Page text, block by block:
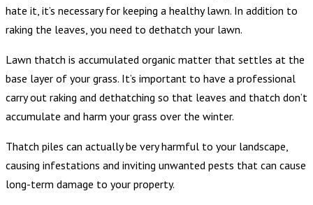
hate it, it’s necessary for keeping a healthy lawn. In addition to
raking the leaves, you need to dethatch your lawn.
Lawn thatch is accumulated organic matter that settles at the
base layer of your grass. It’s important to have a professional
carry out raking and dethatching so that leaves and thatch don’t
accumulate and harm your grass over the winter.
Thatch piles can actually be very harmful to your landscape,
causing infestations and inviting unwanted pests that can cause
long-term damage to your property.